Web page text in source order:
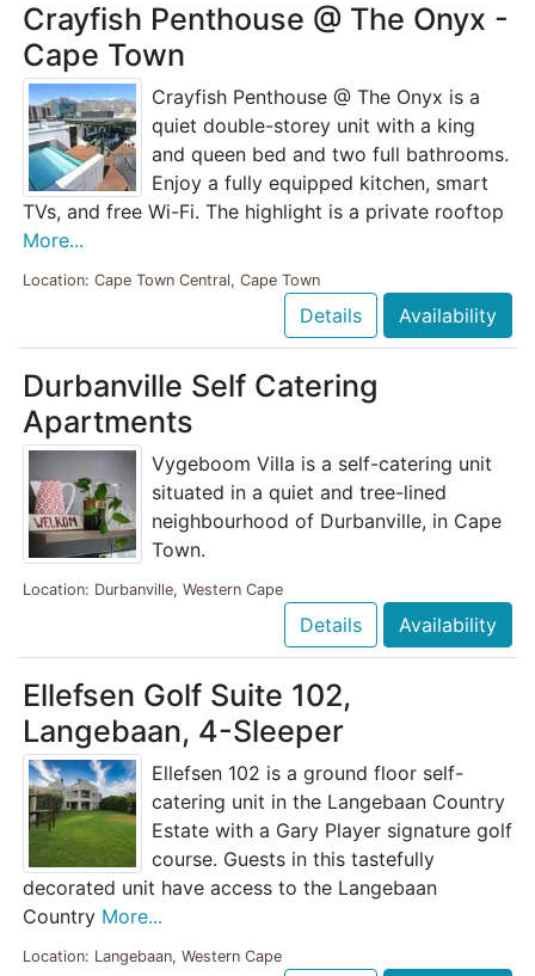
Crayfish Penthouse @ The Onyx -
Cape Town
Crayfish Penthouse @ The Onyx is a
quiet double-storey unit with a king
and queen bed and two full bathrooms.
Enjoy a fully equipped kitchen, smart
TVs, and free Wi-Fi. The highlight is a private rooftop
More...
Location: Cape Town Central, Cape Town
Details Availability
Durbanville Self Catering
Apartments
Vygeboom Villa is a self-catering unit
situated in a quiet and tree-lined
neighbourhood of Durbanville, in Cape
Town.
Location: Durbanville, Western Cape
Details Availability
Ellefsen Golf Suite 102,
Langebaan, 4-Sleeper
Ellefsen 102 is a ground floor self-
catering unit in the Langebaan Country
Estate with a Gary Player signature golf
course. Guests in this tastefully
decorated unit have access to the Langebaan
Country More...
Location: Langebaan, Western Cape